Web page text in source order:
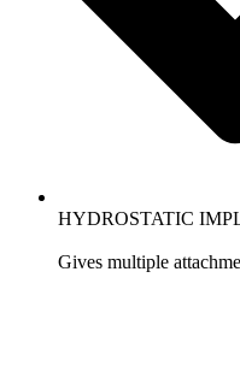
HYDROSTATIC
Gives multiple